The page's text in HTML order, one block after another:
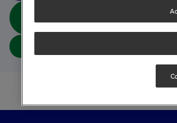
Nutrigenetics and Modulation of
(abs doc)